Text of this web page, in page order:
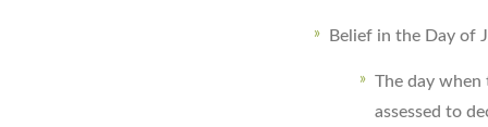
Belief in the Day of
The day
assessed to